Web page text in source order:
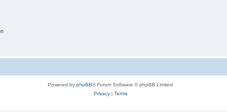
Powered by phpBB® Forum Software © phpBB Limited
Privacy| Terms